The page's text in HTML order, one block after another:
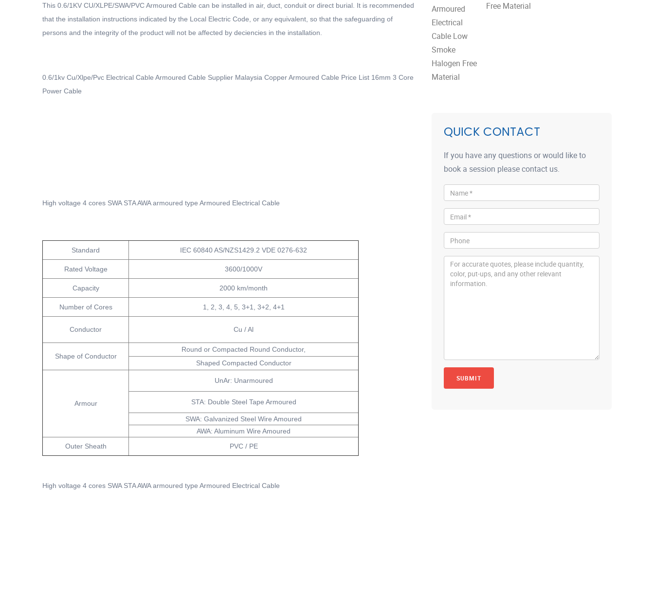
This 0.6/1KV CU/XLPE/SWA/PVC Armoured Cable can be installed in air, duct, conduit or direct burial. It is recommended
that the installation instructions indicated by the Local Electric Code, or any equivalent, so that the safeguarding of
persons and the integrity of the product will not be affected by deciencies in the installation.
0.6/1kv Cu/Xlpe/Pvc Electrical Cable Armoured Cable Supplier Malaysia Copper Armoured Cable Price List 16mm 3 Core
Power Cable
High voltage 4 cores SWA STA AWA armoured type Armoured Electrical Cable
Standard IEC 60840 AS/NZS1429.2 VDE 0276-632
Rated Voltage 3600/1000V
Capacity 2000 km/month
Number of Cores 1, 2, 3, 4, 5, 3+1, 3+2, 4+1
Conductor Cu / Al
Shape of Conductor
Round or Compacted Round Conductor,
Shaped Compacted Conductor
Armour
UnAr: Unarmoured
STA: Double Steel Tape Armoured
SWA: Galvanized Steel Wire Amoured
AWA: Aluminum Wire Amoured
Outer Sheath
PVC / PE
High voltage 4 cores SWA STA AWA armoured type Armoured Electrical Cable
Free Material
QUICK CONTACT
If you have any questions or would like to
book a session please contact us.